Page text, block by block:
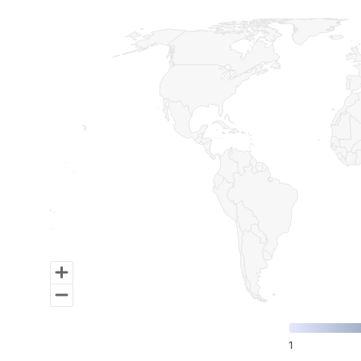
Map of World, medium resolution with 1 data series.
1